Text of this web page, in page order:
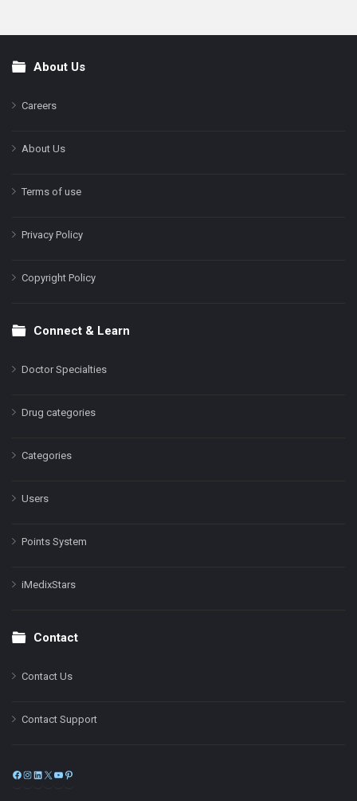
FooterAbout Us
Careers
About Us
Terms of use
Privacy Policy
Copyright Policy
Connect & Learn
Doctor Specialties
Drug categories
Categories
Users
Points System
iMedixStars
Contact
Contact Us
Contact Support
Facebook
Instagram
LinkedIn
X